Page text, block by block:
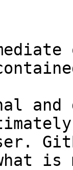
and
what